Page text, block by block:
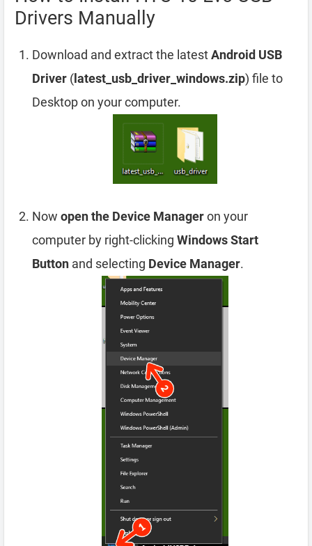
Drivers Manually
Download and extract the latestAndroid USB
Driver ( latest_usb_driver_windows.zip) file to
Desktop on your computer.
Now open the Device Manageron your
computer by right-clicking Windows Start
Button and selecting Device Manager.